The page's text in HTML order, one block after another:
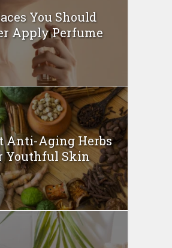
You Should
Apply Perfume
Anti-Aging Herbs
Youthful Skin